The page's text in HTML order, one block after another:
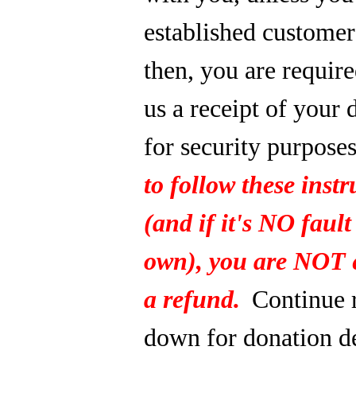
established
then, you are
us a receipt of your
for security
to follow these
(and if it's NO
own), you are NOT
a refund. Continue
down for donation